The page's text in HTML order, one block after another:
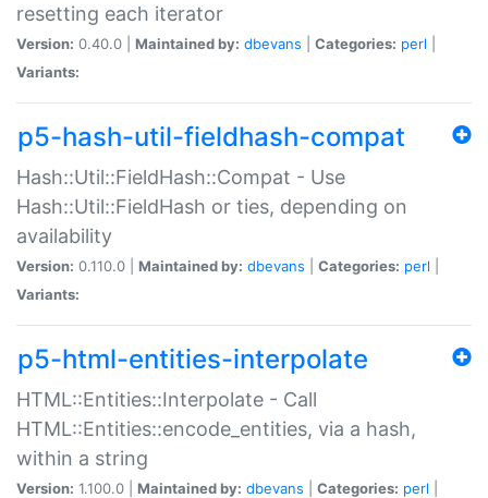
resetting each iterator
Version: 0.40.0 | Maintained by: dbevans Categories: perl
Variants:
p5-hash-util-fieldhash-compat
Hash::Util::FieldHash::Compat - Use
Hash::Util::FieldHash or ties, depending on
availability
Version: 0.110.0 | Maintained by: dbevans Categories: perl
Variants:
p5-html-entities-interpolate
HTML::Entities::Interpolate - Call
HTML::Entities::encode_entities, via a hash,
within a string
Version: 1.100.0 | Maintained by: dbevans Categories: perl